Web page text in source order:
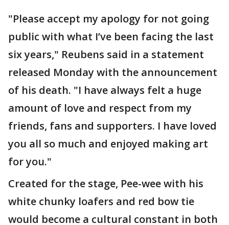
"Please accept my apology for not going
public with what I’ve been facing the last
six years," Reubens said in a statement
released Monday with the announcement
of his death. "I have always felt a huge
amount of love and respect from my
friends, fans and supporters. I have loved
you all so much and enjoyed making art
for you."
Created for the stage, Pee-wee with his
white chunky loafers and red bow tie
would become a cultural constant in both